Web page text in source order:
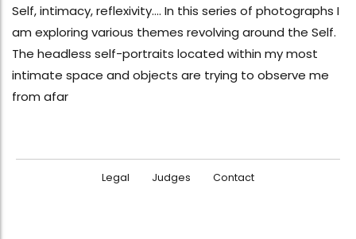
Self, intimacy, reflexivity…. In this series of photographs I
am exploring various themes revolving around the Self.
The headless self-portraits located within my most
intimate space and objects are trying to observe me
from afar
Legal Judges Contact